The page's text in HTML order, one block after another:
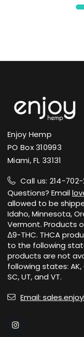
Enjoy Hemp
PO Box 310993
Miami, FL 33131
Call us: 214-702-
Questions? Email
allowed to be
Idaho, Minnesota,
Vermont. Products
Δ9-THC. THCA
to the following
products are not
following states: AK,
SC, UT, and VT.
Email: